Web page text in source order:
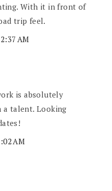
With it in front of
trip feel.
AM
is absolutely
a talent. Looking
AM